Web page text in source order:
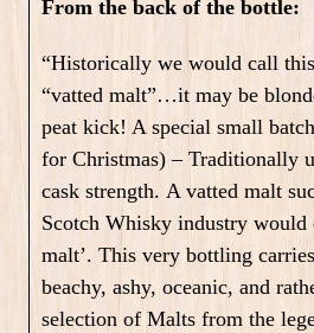
From the back of the bottle:
“Historically we would call
“vatted malt”…it may be
peat kick! A special small
for Christmas) – Traditionally
cask strength. A vatted malt
Scotch Whisky industry would
malt’. This very bottling
beachy, ashy, oceanic, and
selection of Malts from the